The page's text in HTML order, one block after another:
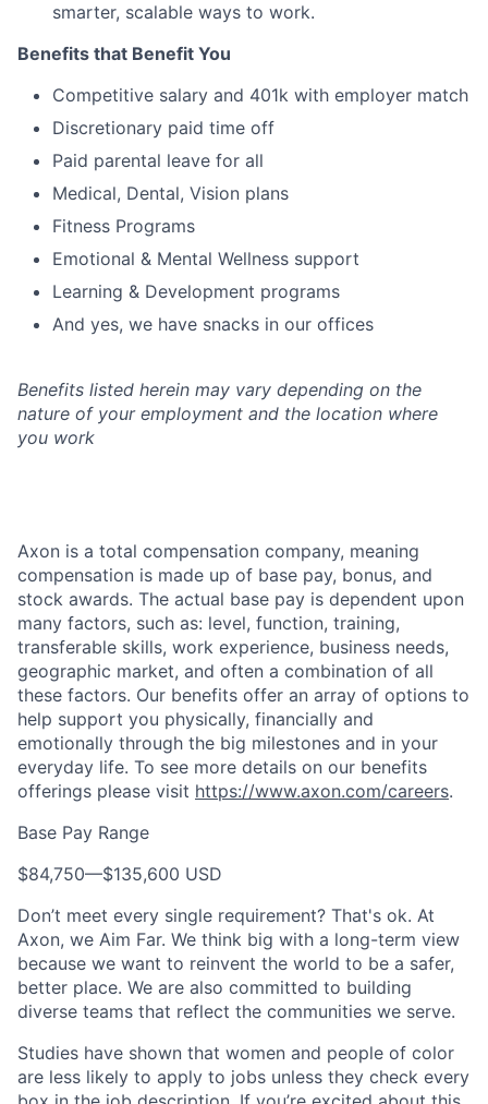
smarter, scalable ways to work.
Benefits that Benefit You
Competitive salary and 401k with employer match
Discretionary paid time off
Paid parental leave for all
Medical, Dental, Vision plans
Fitness Programs
Emotional & Mental Wellness support
Learning & Development programs
And yes, we have snacks in our offices
Benefits listed herein may vary depending on the
nature of your employment and the location where
you work
Axon is a total compensation company, meaning
compensation is made up of base pay, bonus, and
stock awards. The actual base pay is dependent upon
many factors, such as: level, function, training,
transferable skills, work experience, business needs,
geographic market, and often a combination of all
these factors. Our benefits offer an array of options to
help support you physically, financially and
emotionally through the big milestones and in your
everyday life. To see more details on our benefits
offerings please visit https://www.axon.com/careers.
Base Pay Range
$84,750—$135,600 USD
Don’t meet every single requirement? That's ok. At
Axon, we Aim Far. We think big with a long-term view
because we want to reinvent the world to be a safer,
better place. We are also committed to building
diverse teams that reflect the communities we serve.
Studies have shown that women and people of color
are less likely to apply to jobs unless they check every